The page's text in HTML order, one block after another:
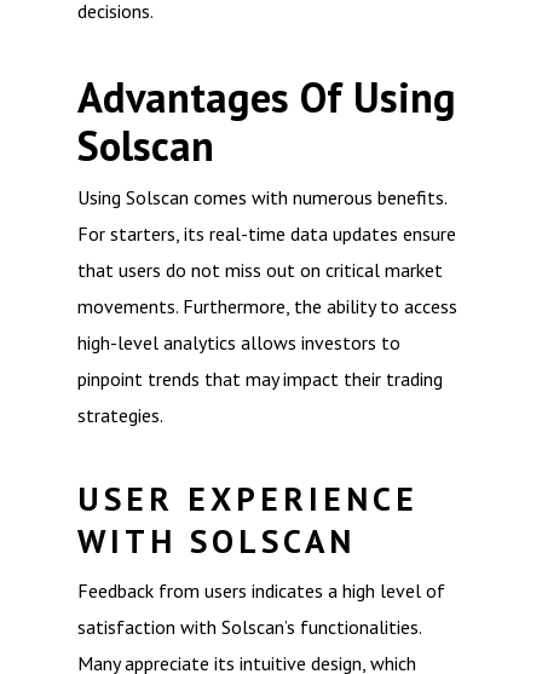
decisions.
Advantages Of Using
Solscan
Using Solscan comes with numerous benefits.
For starters, its real-time data updates ensure
that users do not miss out on critical market
movements. Furthermore, the ability to access
high-level analytics allows investors to
pinpoint trends that may impact their trading
strategies.
USER EXPERIENCE
WITH SOLSCAN
Feedback from users indicates a high level of
satisfaction with Solscan’s functionalities.
Many appreciate its intuitive design, which